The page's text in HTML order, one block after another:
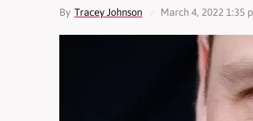
By Tracey Johnson March 4, 2022 1:35